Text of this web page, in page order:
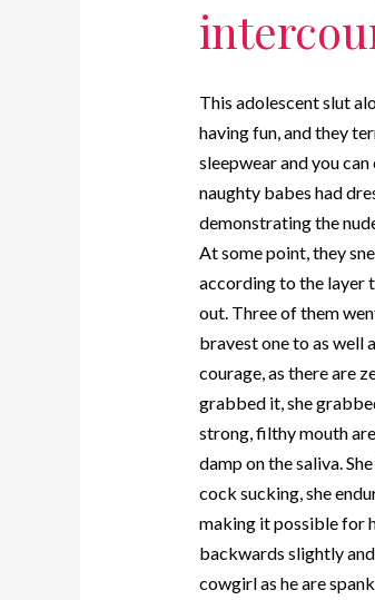
This adolescent slut
having fun, and they
sleepwear and you
naughty babes had
demonstrating the
At some point, they
according to the layer
out. Three of them
bravest one to as well
courage, as there are
grabbed it, she
strong, filthy mouth
damp on the saliva.
cock sucking, she
making it possible for
backwards slightly
cowgirl as he are